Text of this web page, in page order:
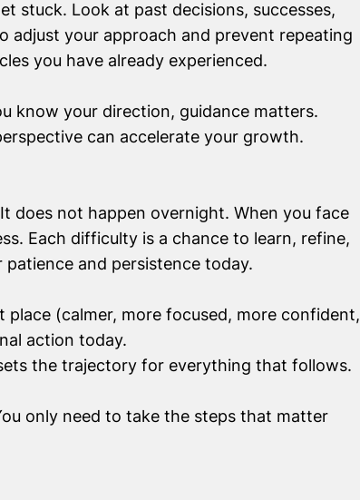
stuck. Look at past decisions, successes,
adjust your approach and prevent repeating
you have already experienced.
know your direction, guidance matters.
can accelerate your growth.
does not happen overnight. When you face
Each difficulty is a chance to learn, refine,
and persistence today.
(calmer, more focused, more confident,
action today.
the trajectory for everything that follows.
only need to take the steps that matter